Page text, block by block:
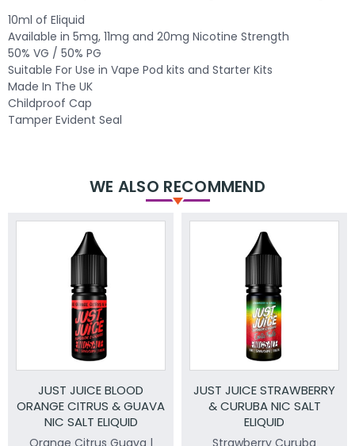
10ml of Eliquid
Available in 5mg, 11mg and 20mg Nicotine Strength
50% VG / 50% PG
Suitable For Use in Vape Pod kits and Starter Kits
Made In The UK
Childproof Cap
Tamper Evident Seal
WE ALSO RECOMMEND
JUST JUICE BLOOD
ORANGE CITRUS & GUAVA
NIC SALT ELIQUID
Orange Citrus Guava |
JUST JUICE STRAWBERRY
& CURUBA NIC SALT
ELIQUID
Strawberry Curuba